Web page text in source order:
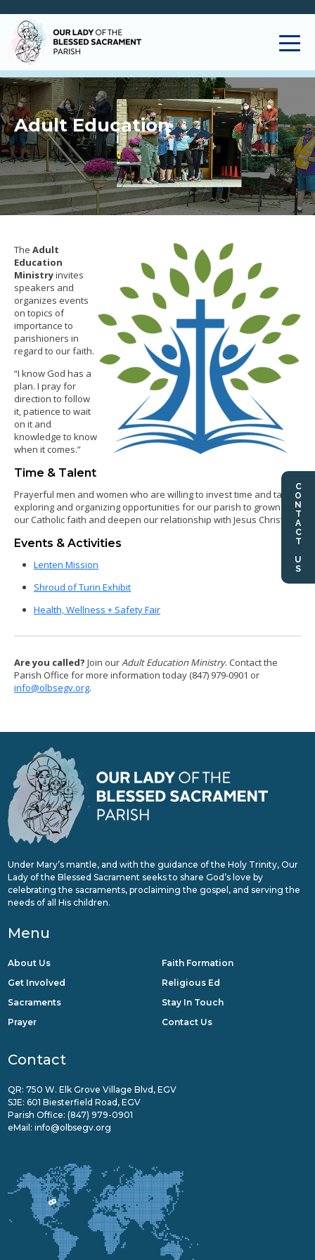
CONTACT US
Adult Education
The Adult
Education
Ministryinvites
speakers and
organizes events
on topics of
importance to
parishioners in
regard to our faith.
“I know God has a
plan. I pray for
direction to follow
it, patience to wait
on it and
knowledge to know
when it comes.”
Time & Talent
Prayerful men and women who are willing to invest time and talent
exploring and organizing opportunities for our parish to grown in
our Catholic faith and deepen our relationship with Jesus Christ.
Events & Activities
Lenten Mission
Shroud of Turin Exhibit
Health, Wellness + Safety Fair
Are you called? Join ourAdult Education Ministry. Contact the
Parish Office for more information today (847) 979-0901 or
info@olbsegv.org.
Under Mary’s mantle, and with the guidance of the Holy Trinity, Our
Lady of the Blessed Sacrament seeks to share God’s love by
celebrating the sacraments, proclaiming the gospel, and serving the
needs of all His children.
Menu
About Us
Get Involved
Sacraments
Prayer
Faith Formation
Religious Ed
Stay In Touch
Contact Us
Contact
QR: 750 W. Elk Grove Village Blvd, EGV
SJE: 601 Biesterfield Road, EGV
Parish Office: (847) 979-0901
eMail: info@olbsegv.org